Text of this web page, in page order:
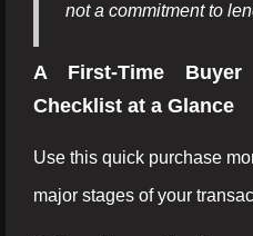
not a commitment to
A First-Time Buyer
Checklist at a Glance
Use this quick purchase
major stages of your